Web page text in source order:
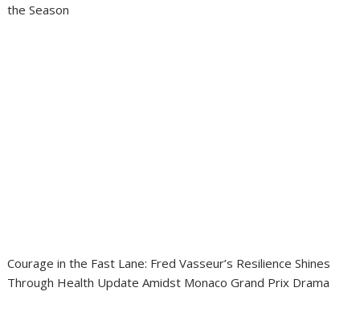
the Season
Courage in the Fast Lane: Fred Vasseur’s Resilience Shines
Through Health Update Amidst Monaco Grand Prix Drama